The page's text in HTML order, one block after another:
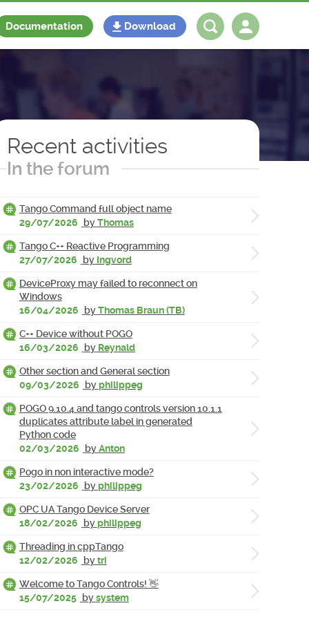
Documentation Download
Recent activities
In the forum
Tango Command full object name
29/07/2026
byThomas
Tango C++ Reactive Programming
27/07/2026
by Ingvord
DeviceProxy may failed to reconnect on
Windows
16/04/2026
byThomas Braun (TB)
C++ Device without POGO
16/03/2026
by Reynald
Other section and General section
09/03/2026
byphilippeg
POGO 9.10.4 and tango controls version 10.1.1
duplicates attribute label in generated
Python code
02/03/2026
byAnton
Pogo in non interactive mode?
23/02/2026
byphilippeg
OPC UA Tango Device Server
18/02/2026
byphilippeg
Threading in cppTango
12/02/2026
bytri
Welcome to Tango Controls! 👋
15/07/2025 bysystem